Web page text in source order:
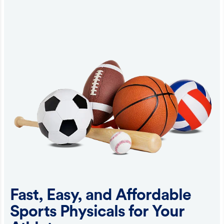
Fast, Easy, and Affordable
Sports Physicals for Your